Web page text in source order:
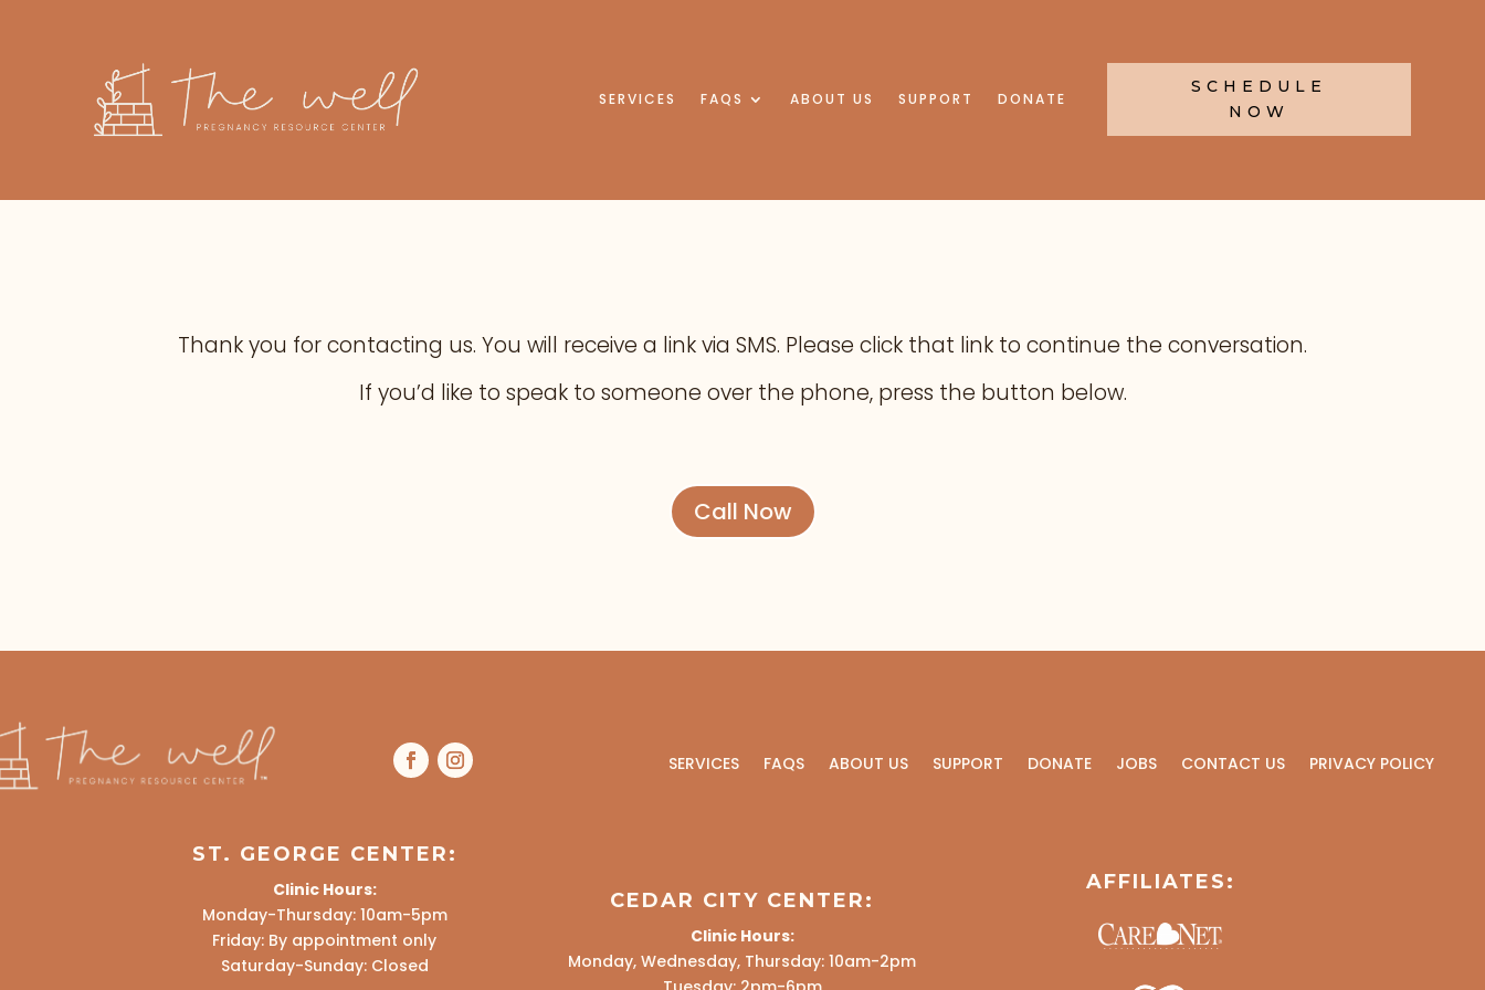
SERVICES FAQS ABOUT US SUPPORT DONATE
SCHEDULE
NOW
Thank you for contacting us. You will receive a link via SMS. Please click that link to continue the conversation.
If you’d like to speak to someone over the phone, press the button below.
Call Now
SERVICES FAQS ABOUT US SUPPORT DONATE JOBS CONTACT US PRIVACY POLICY
ST. GEORGE CENTER:
Clinic Hours:
Monday-Thursday: 10am-5pm
Friday: By appointment only
Saturday-Sunday: Closed
CEDAR CITY CENTER:
Clinic Hours:
Monday, Wednesday, Thursday: 10am-2pm
AFFILIATES: